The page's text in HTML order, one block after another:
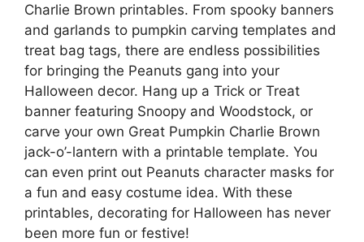
Charlie Brown printables. From spooky banners
and garlands to pumpkin carving templates and
treat bag tags, there are endless possibilities
for bringing the Peanuts gang into your
Halloween decor. Hang up a Trick or Treat
banner featuring Snoopy and Woodstock, or
carve your own Great Pumpkin Charlie Brown
jack-o’-lantern with a printable template. You
can even print out Peanuts character masks for
a fun and easy costume idea. With these
printables, decorating for Halloween has never
been more fun or festive!